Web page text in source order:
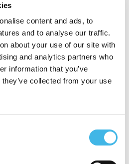
content and ads, to
and to analyse our traffic.
about your use of our site with
and analytics partners who
information that you’ve
collected from your use